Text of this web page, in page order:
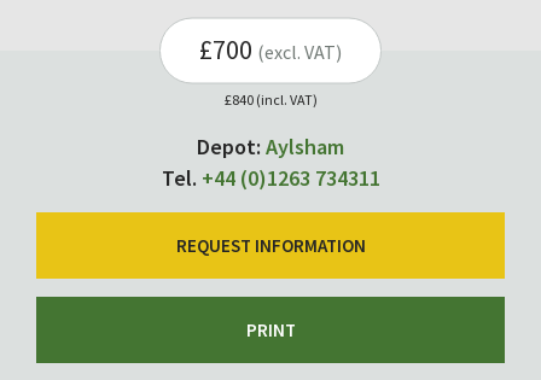
£700 (excl. VAT)
£840 (incl. VAT)
Depot: Aylsham
Tel. +44 (0)1263 734311
REQUEST INFORMATION
PRINT